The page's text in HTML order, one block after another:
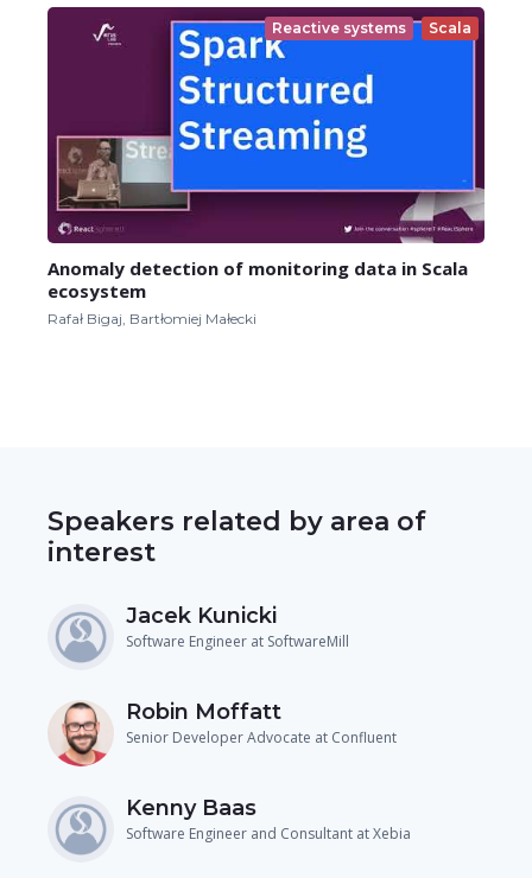
Reactive systems Scala
Anomaly detection of monitoring data in Scala
ecosystem
Rafał Bigaj, Bartłomiej Małecki
Speakers related by area of
interest
Jacek Kunicki
Software Engineer at SoftwareMill
Robin Moffatt
Senior Developer Advocate at Confluent
Kenny Baas
Software Engineer and Consultant at Xebia